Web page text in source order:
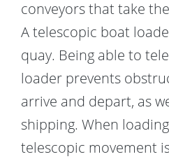
conveyors that take
A telescopic boat
quay. Being able to
loader prevents
arrive and depart, as
shipping. When
telescopic movement